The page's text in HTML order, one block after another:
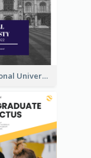
Professional University Prospectus